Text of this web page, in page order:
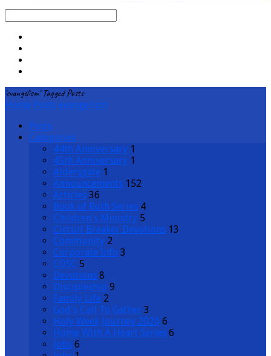
'evangelism' Tagged Posts
Home Posts evangelism
Posts
Categories
44th Anniversary 1
45th Anniversary 1
Aldersgate 1
Announcements 152
Articles 36
Book of Ruth Series 4
Children's Ministry 5
Circuit Breaker Devotions 13
Community 2
Corporate Info 3
COSC 5
Devotions 8
Discipleship 9
Family Life 2
God's Call To Gather 3
Holy Week Journey 2020 6
Home With A Heart Series 6
Jobs 6